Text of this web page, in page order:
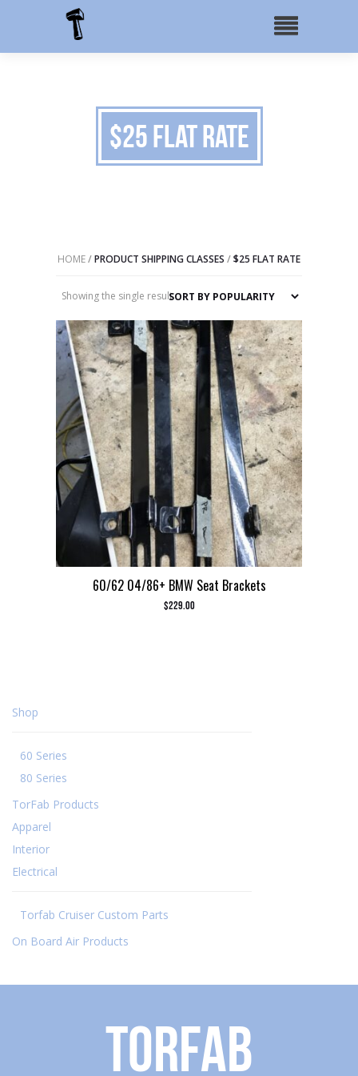
$25 Flat Rate
HOME/PRODUCT SHIPPING CLASSES /$25 FLAT RATE
Showing the single result
60/62 04/86+ BMW Seat Brackets
$229.00
Shop
60 Series
80 Series
TorFab Products
Apparel
Interior
Electrical
Torfab Cruiser Custom Parts
On Board Air Products
Torfab